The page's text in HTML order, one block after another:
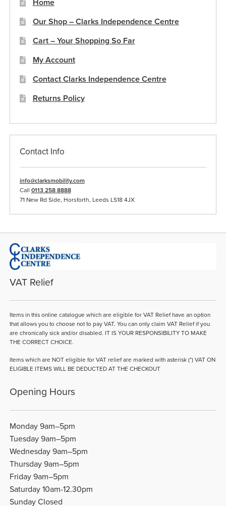
Home
Our Shop – Clarks Independence Centre
Cart – Your Shopping So Far
My Account
Contact Clarks Independence Centre
Returns Policy
Contact Info
info@clarksmobility.com
Call 0113 258 8888
71 New Rd Side, Horsforth, Leeds LS18 4JX
VAT Relief
Items in this online catalogue which are eligible for VAT Relief have an option
that allows you to choose not to pay VAT. You can only claim VAT Relief if you
are chronically sick and/or disabled. IT IS YOUR RESPONSIBILITY TO MAKE
THE CORRECT CHOICE.
Items which are NOT eligible for VAT relief are marked with asterisk (*) VAT ON
ELIGIBLE ITEMS WILL BE DEDUCTED AT THE CHECKOUT
Opening Hours
Monday 9am–5pm
Tuesday 9am–5pm
Wednesday 9am–5pm
Thursday 9am–5pm
Friday 9am–5pm
Saturday 10am-12.30pm
Sunday Closed